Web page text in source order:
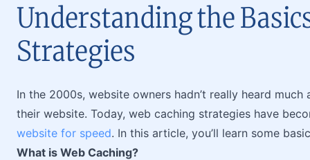
Understanding the
Strategies
In the 2000s, website owners hadn’t really heard
their website. Today, web caching strategies have
website for speed. In this article, you’ll learn some
What is Web Caching?